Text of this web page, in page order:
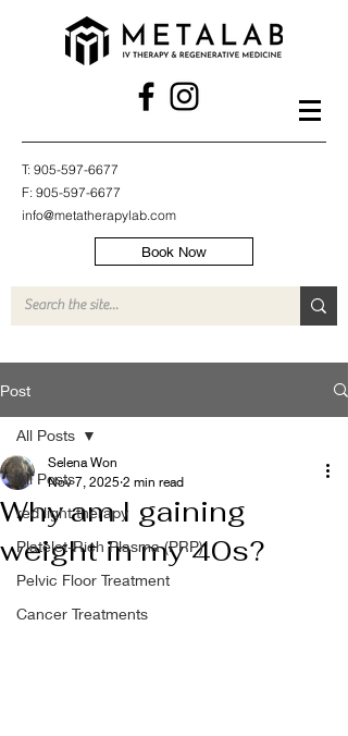
T: 905-597-6677
F: 905-597-6677
info@metatherapylab.com
Book Now
Post
All Posts
red light therapy
Platelet-Rich Plasma (PRP)
Pelvic Floor Treatment
Cancer Treatments
All Posts
Why am I gaining
weight in my 40s?
Selena Won
Nov 7, 2025 2 min read